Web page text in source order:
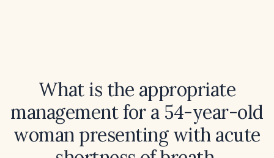
What is the appropriate
management for a 54-year-old
woman presenting with acute